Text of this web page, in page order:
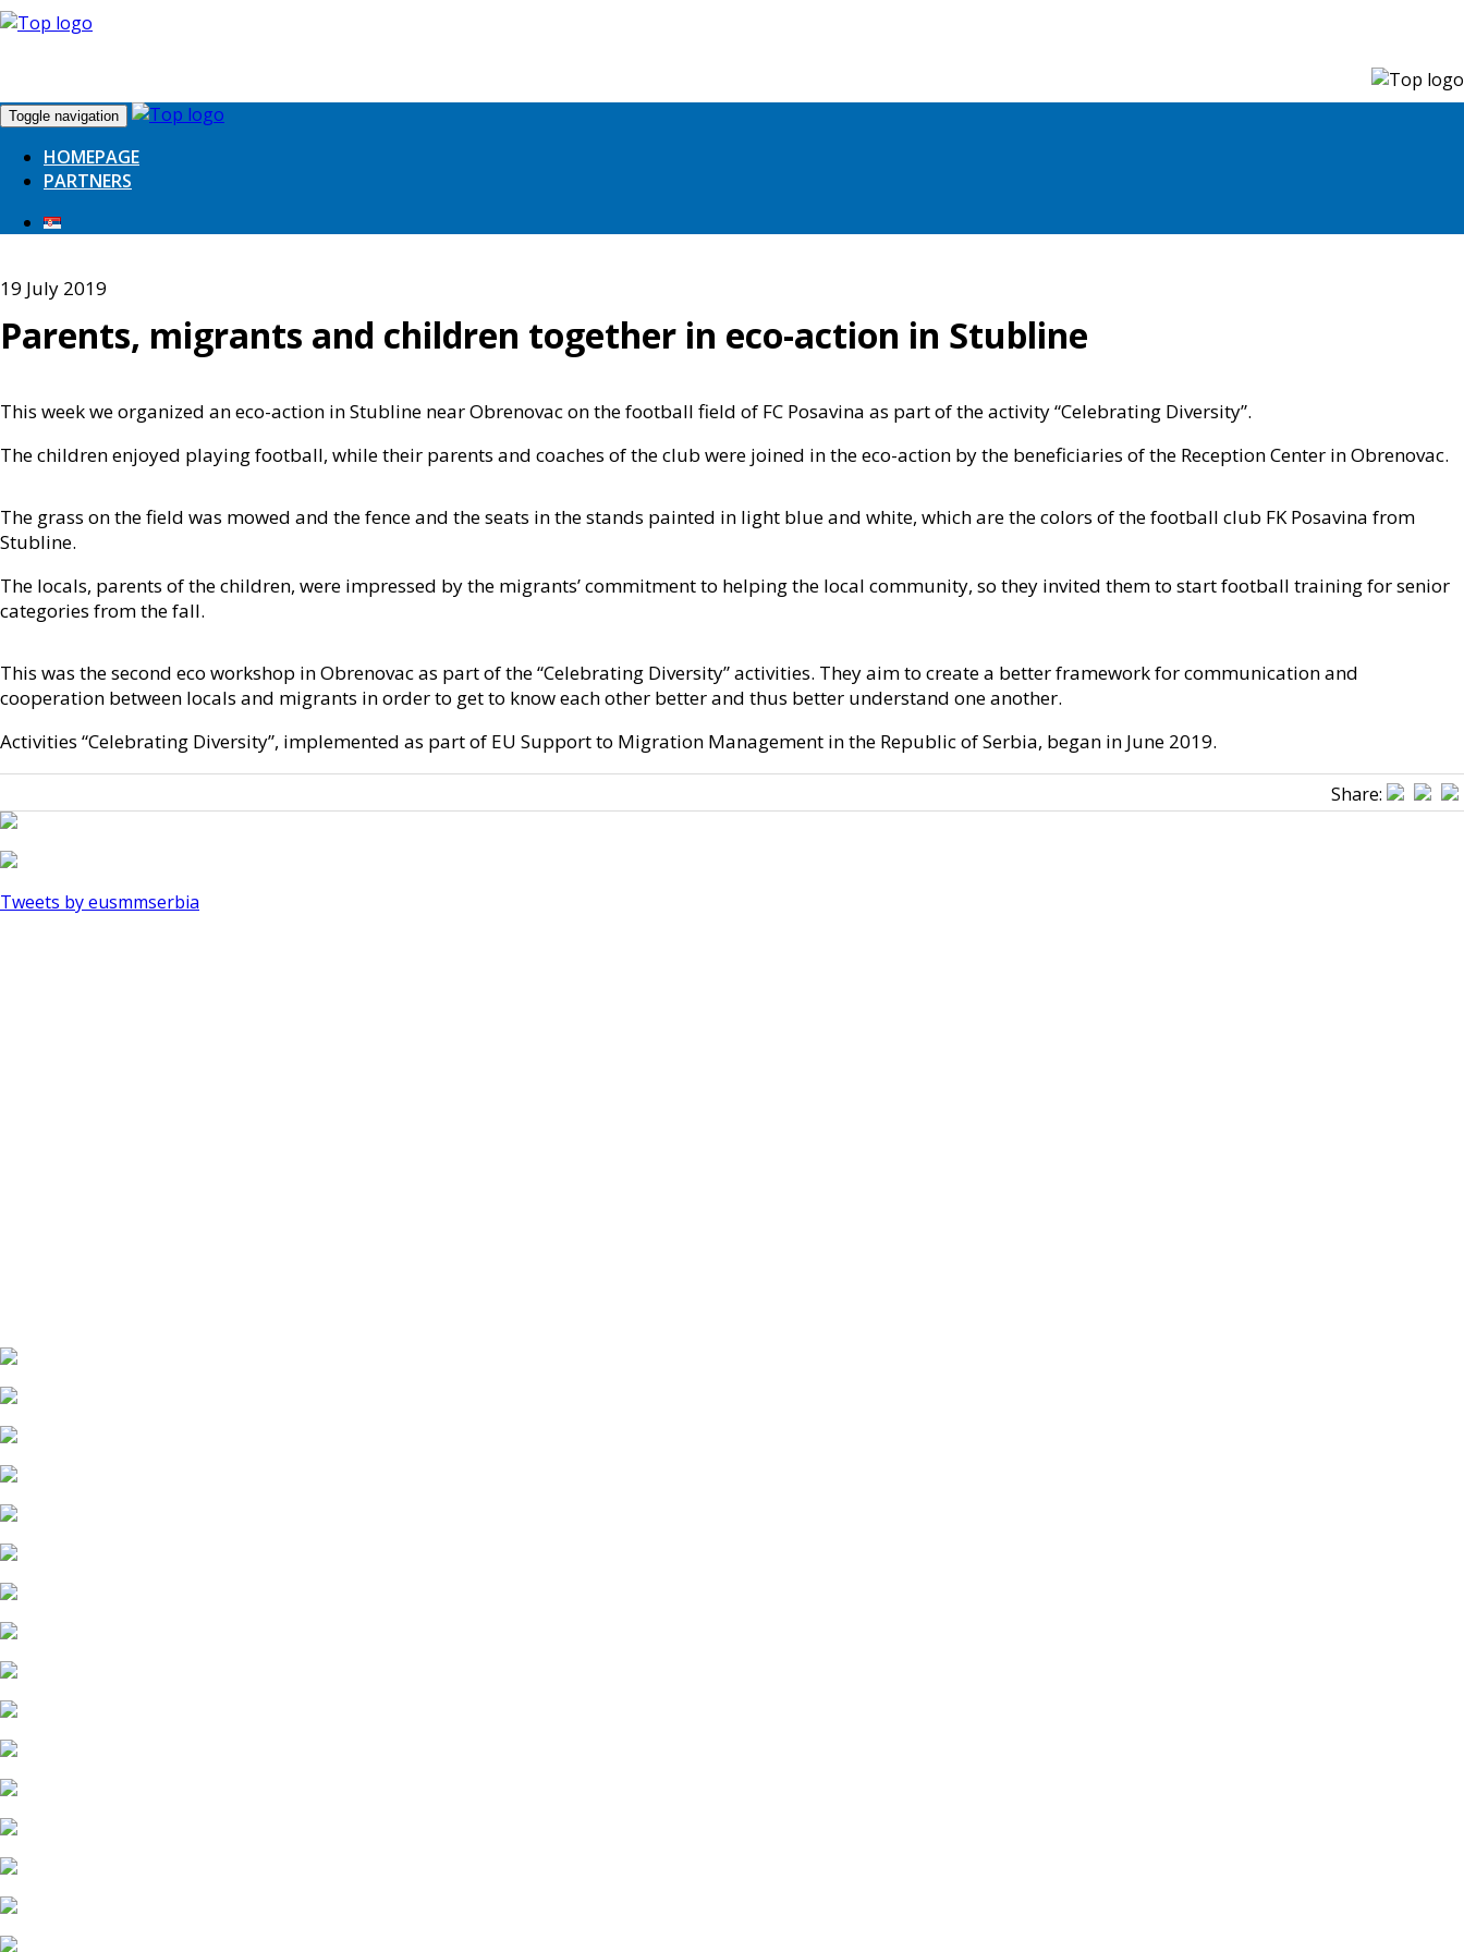
Toggle navigation
HOMEPAGE
PARTNERS
19 July 2019
Parents, migrants and children together in eco-action in Stubline
This week we organized an eco-action in Stubline near Obrenovac on the football field of FC Posavina as part of the activity “Celebrating Diversity”.
The children enjoyed playing football, while their parents and coaches of the club were joined in the eco-action by the beneficiaries of the Reception Center in Obrenovac.
The grass on the field was mowed and the fence and the seats in the stands painted in light blue and white, which are the colors of the football club FK Posavina from
Stubline.
The locals, parents of the children, were impressed by the migrants’ commitment to helping the local community, so they invited them to start football training for senior
categories from the fall.
This was the second eco workshop in Obrenovac as part of the “Celebrating Diversity” activities. They aim to create a better framework for communication and
cooperation between locals and migrants in order to get to know each other better and thus better understand one another.
Activities “Celebrating Diversity”, implemented as part of EU Support to Migration Management in the Republic of Serbia, began in June 2019.
Share:
Tweets by eusmmserbia